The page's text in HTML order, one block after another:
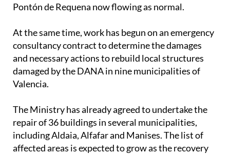
Pontón de Requena now flowing as normal.
At the same time, work has begun on an emergency
consultancy contract to determine the damages
and necessary actions to rebuild local structures
damaged by the DANA in nine municipalities of
Valencia.
The Ministry has already agreed to undertake the
repair of 36 buildings in several municipalities,
including Aldaia, Alfafar and Manises. The list of
affected areas is expected to grow as the recovery